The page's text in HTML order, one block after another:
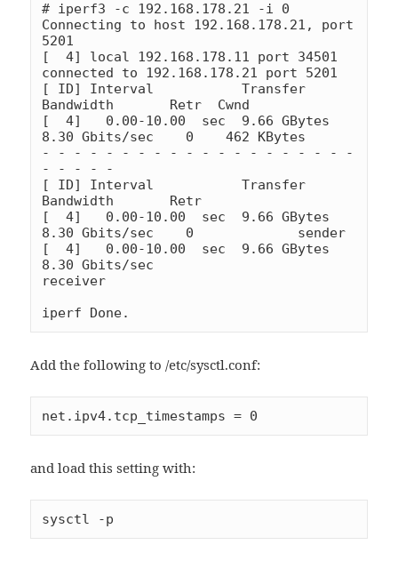
# iperf3 -c 192.168.178.21 -i 0
Connecting to host 192.168.178.21, port
5201
[  4] local 192.168.178.11 port 34501
connected to 192.168.178.21 port 5201
[ ID] Interval           Transfer
Bandwidth       Retr  Cwnd
[  4]   0.00-10.00  sec  9.66 GBytes
8.30 Gbits/sec    0    462 KBytes
- - - - - - - - - - - - - - - - - - - -
- - - - -
[ ID] Interval           Transfer
Bandwidth       Retr
[  4]   0.00-10.00  sec  9.66 GBytes
8.30 Gbits/sec    0             sender
[  4]   0.00-10.00  sec  9.66 GBytes
8.30 Gbits/sec
receiver
iperf Done.
Add the following to /etc/sysctl.conf:
net.ipv4.tcp_timestamps = 0
and load this setting with:
sysctl -p